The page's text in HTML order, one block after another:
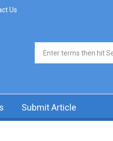
Us
Search form
Submit Article